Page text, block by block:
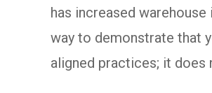
has increased
way to demonstrate that
aligned practices; it does